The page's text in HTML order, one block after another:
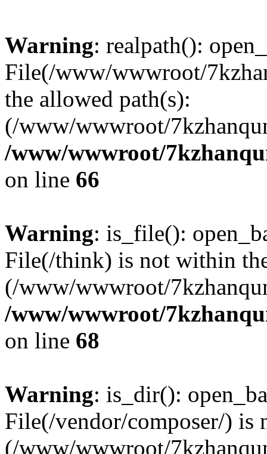
Warning: realpath():
File(/www/wwwroot/
the allowed path(s):
(/www/wwwroot/
/www/wwwroot/
on line 66
Warning: is_file():
File(/think) is not within
(/www/wwwroot/
/www/wwwroot/
on line 68
Warning: is_dir():
File(/vendor/composer/) is
(/www/wwwroot/